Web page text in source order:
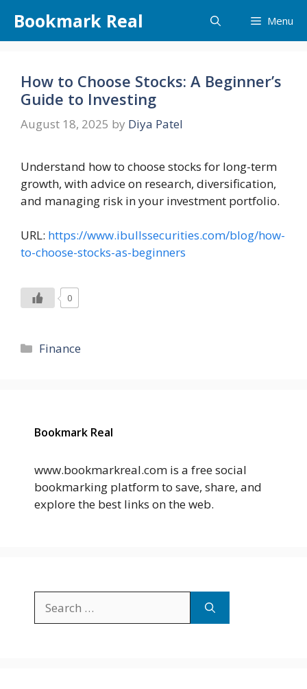
content
Bookmark Real Menu
How to Choose Stocks: A Beginner’s
Guide to Investing
August 18, 2025 by Diya Patel
Understand how to choose stocks for long-term
growth, with advice on research, diversification,
and managing risk in your investment portfolio.
URL: https://www.ibullssecurities.com/blog/how-
to-choose-stocks-as-beginners
0
Categories
Finance
Bookmark Real
www.bookmarkreal.com is a free social
bookmarking platform to save, share, and
explore the best links on the web.
for: